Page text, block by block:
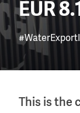
EUR
This is the